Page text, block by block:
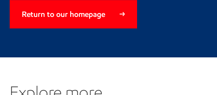
Return to our homepage